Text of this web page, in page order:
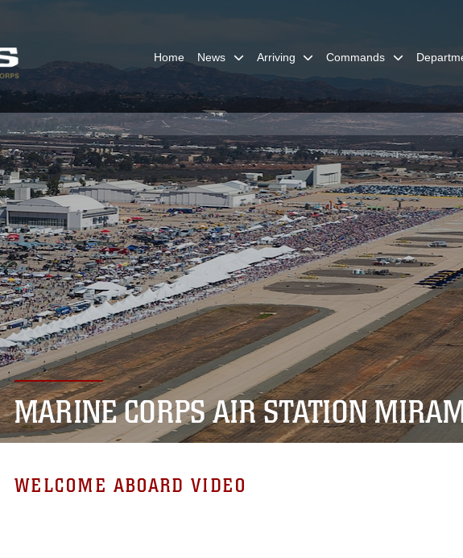
Home News Arriving Commands
MARINE CORPS AIR STATION
WELCOME ABOARD VIDEO